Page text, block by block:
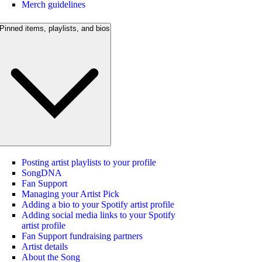
Merch guidelines
Pinned items, playlists, and bios
Posting artist playlists to your profile
SongDNA
Fan Support
Managing your Artist Pick
Adding a bio to your Spotify artist profile
Adding social media links to your Spotify
artist profile
Fan Support fundraising partners
Artist details
About the Song